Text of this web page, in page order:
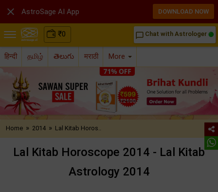
₹0 chat_bubble_outline Chat with Astrologer
हिन्दी தமிழ் తెలుగు मराठी More
Home » 2014 » Lal Kitab Horos..
Lal Kitab Horoscope 2014 - Lal Kitab
Astrology 2014
 AstroSage AI App DOWNLOAD NOW